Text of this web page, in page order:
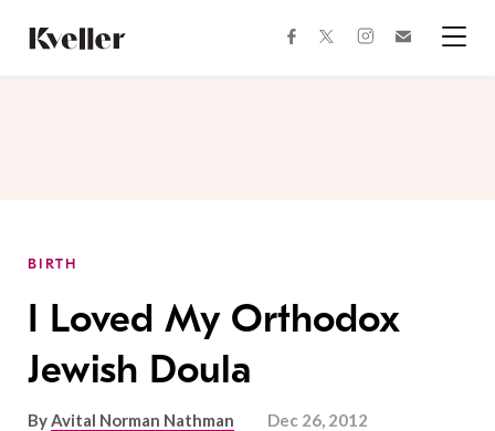
Content
Footer
facebooktwitterinstagram
BIRTH
I Loved My Orthodox
Jewish Doula
ByAvital Norman Nathman Dec 26, 2012